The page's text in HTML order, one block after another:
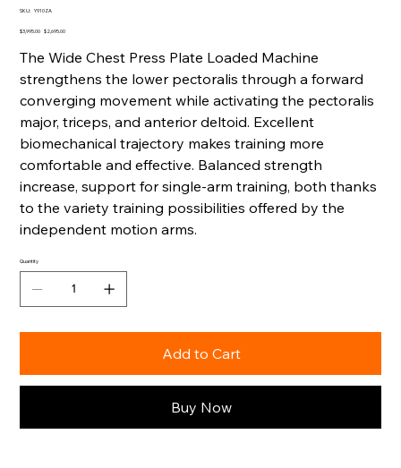
SKU: SKU
Y910ZA
Original
$3,995.00 Sale
$2,695.00
The Wide Chest Press Plate Loaded Machine
strengthens the lower pectoralis through a forward
converging movement while activating the pectoralis
major, triceps, and anterior deltoid. Excellent
biomechanical trajectory makes training more
comfortable and effective. Balanced strength
increase, support for single-arm training, both thanks
to the variety training possibilities offered by the
independent motion arms.
Quantity
Add to Cart
Buy Now